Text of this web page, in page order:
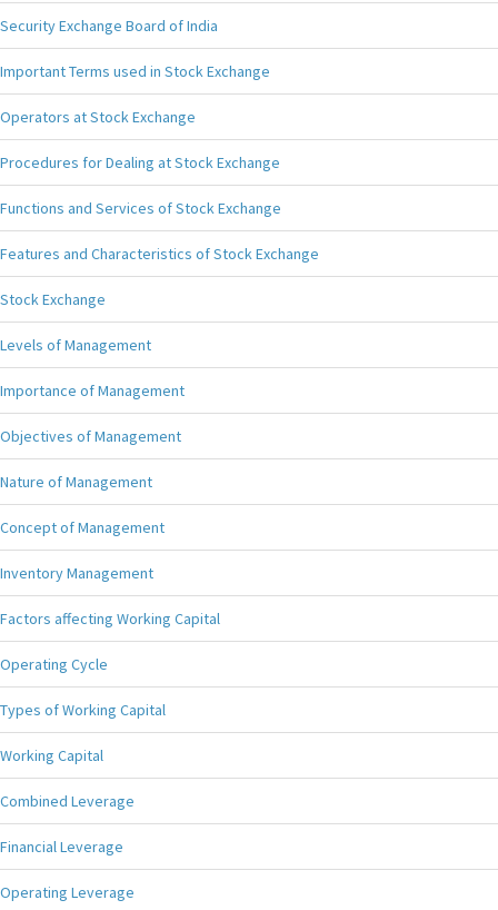
Security Exchange Board of India
Important Terms used in Stock Exchange
Operators at Stock Exchange
Procedures for Dealing at Stock Exchange
Functions and Services of Stock Exchange
Features and Characteristics of Stock Exchange
Stock Exchange
Levels of Management
Importance of Management
Objectives of Management
Nature of Management
Concept of Management
Inventory Management
Factors affecting Working Capital
Operating Cycle
Types of Working Capital
Working Capital
Combined Leverage
Financial Leverage
Operating Leverage